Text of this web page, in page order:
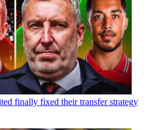
finally fixed their transfer strategy